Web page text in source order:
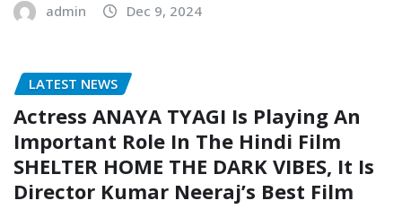
admin Dec 9, 2024
LATEST NEWS
Actress ANAYA TYAGI Is Playing An
Important Role In The Hindi Film
SHELTER HOME THE DARK VIBES, It Is
Director Kumar Neeraj’s Best Film